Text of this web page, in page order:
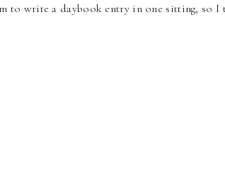
to write a daybook entry in one sitting, so I